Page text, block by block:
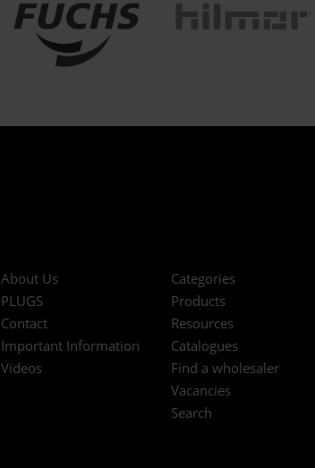
About Us
PLUGS
Contact
Important Information
Videos
Categories
Products
Resources
Catalogues
Find a wholesaler
Vacancies
Search